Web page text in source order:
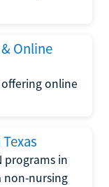
Online
online
programs in
non-nursing